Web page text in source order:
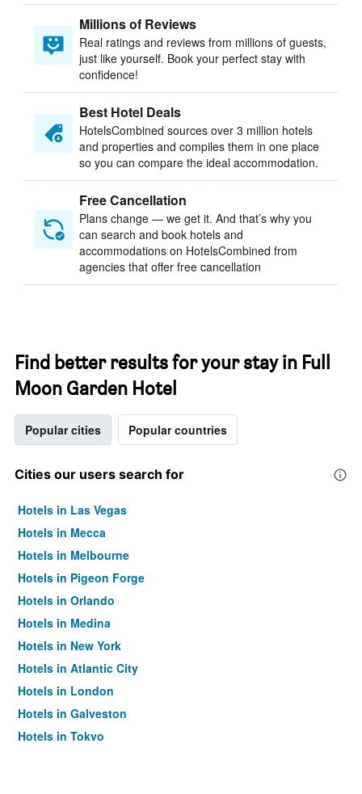
Millions of Reviews
Real ratings and reviews from millions of guests,
just like yourself. Book your perfect stay with
confidence!
Best Hotel Deals
HotelsCombined sources over 3 million hotels
and properties and compiles them in one place
so you can compare the ideal accommodation.
Free Cancellation
Plans change — we get it. And that’s why you
can search and book hotels and
accommodations on HotelsCombined from
agencies that offer free cancellation
Find better results for your stay in Full
Moon Garden Hotel
Popular cities Popular countries
Cities our users search for
Hotels in Las Vegas
Hotels in Mecca
Hotels in Melbourne
Hotels in Pigeon Forge
Hotels in Orlando
Hotels in Medina
Hotels in New York
Hotels in Atlantic City
Hotels in London
Hotels in Galveston
Hotels in Tokyo